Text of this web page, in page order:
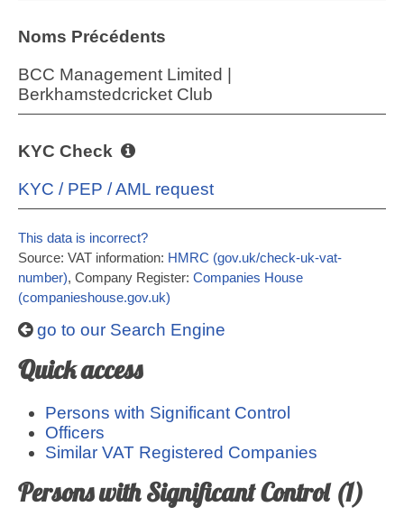
Noms Précédents
BCC Management Limited |
Berkhamstedcricket Club
KYC Check
KYC / PEP / AML request
This data is incorrect?
Source: VAT information: HMRC (gov.uk/check-uk-vat-
number), Company Register: Companies House
(companieshouse.gov.uk)
go to our Search Engine
Quick access
Persons with Significant Control
Officers
Similar VAT Registered Companies
Persons with Significant Control (1)